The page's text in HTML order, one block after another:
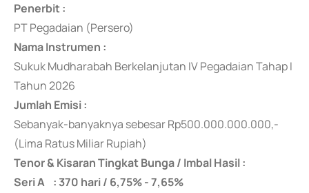
Penerbit :
PT Pegadaian (Persero)
Nama Instrumen :
Sukuk Mudharabah Berkelanjutan IV Pegadaian Tahap I
Tahun 2026
Jumlah Emisi :
Sebanyak-banyaknya sebesar Rp500.000.000.000,-
(Lima Ratus Miliar Rupiah)
Tenor & Kisaran Tingkat Bunga / Imbal Hasil :
Seri A : 370 hari / 6,75% - 7,65%